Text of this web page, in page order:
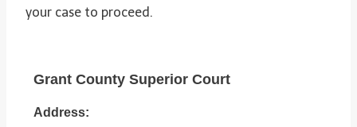
your case to proceed.
Grant County Superior Court
Address: